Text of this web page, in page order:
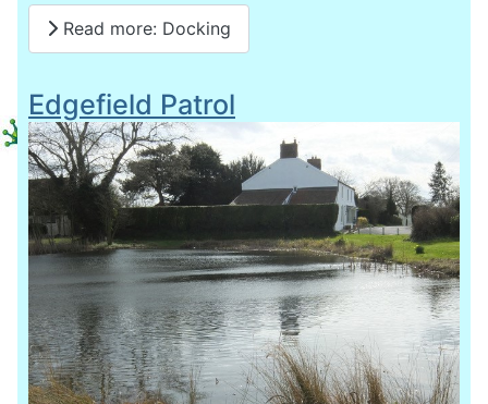
Read more: Docking
Edgefield Patrol